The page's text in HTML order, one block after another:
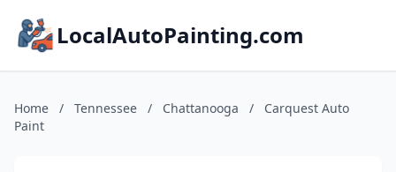
LocalAutoPainting.com
Home / Tennessee / Chattanooga /
Carquest Auto
Paint